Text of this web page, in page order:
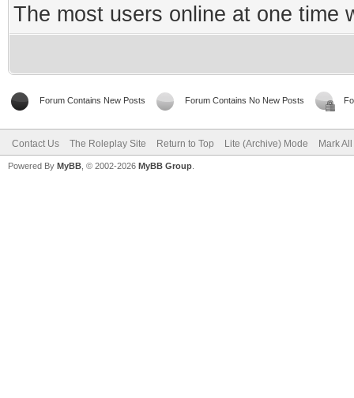
The most users online at one time
Forum Contains New Posts Forum Contains No New Posts
Contact Us The Roleplay Site Return to Top Lite (Archive) Mode Mark
Powered By MyBB , © 2002-2026 MyBB Group